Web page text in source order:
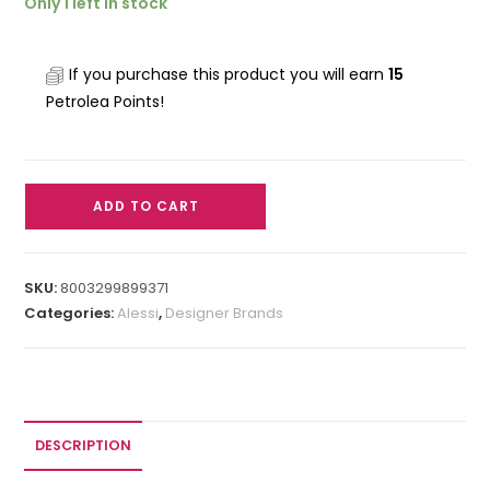
If you purchase this product you will earn15
Petrolea Points!
ADD TO CART
SKU:8003299899371
Categories:Alessi, Designer Brands
DESCRIPTION